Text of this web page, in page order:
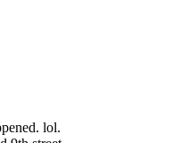
workout (and we
whether you're
or driving. And,